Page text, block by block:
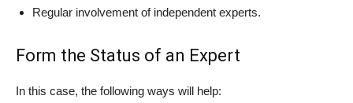
Regular involvement of independent experts.
Form the Status of an Expert
In this case, the following ways will help: